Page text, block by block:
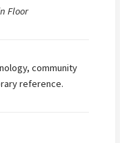
Floor
community
reference.